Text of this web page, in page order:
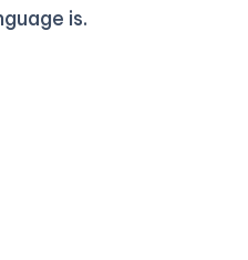
is.